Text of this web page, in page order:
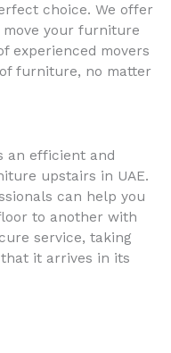
choice. We offer
move your furniture
experienced movers
furniture, no matter
an efficient and
upstairs in UAE.
can help you
to another with
service, taking
it arrives in its